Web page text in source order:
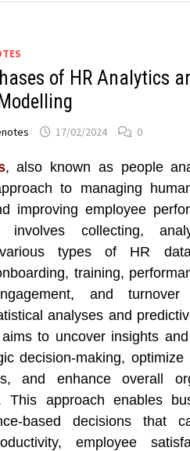
of HR Analytics
17/02/2024 0
, also known as people
to managing
improving employee
involves collecting,
various types of HR
training,
and
analyses and
to uncover insights
decision-making, optimize
and enhance overall
This approach enables
based decisions that
employee